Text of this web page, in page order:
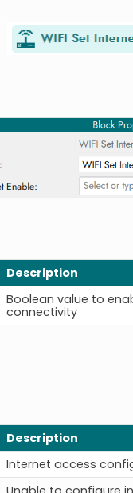
Description
Boolean value to
connectivity
Description
Internet access